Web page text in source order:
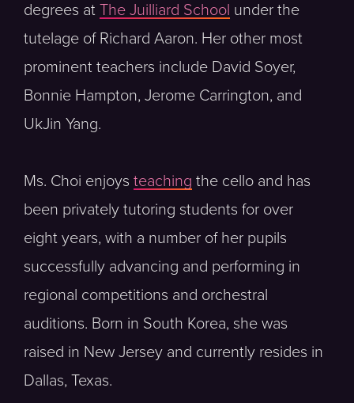
degrees at The Juilliard School under the
tutelage of Richard Aaron. Her other most
prominent teachers include David Soyer,
Bonnie Hampton, Jerome Carrington, and
UkJin Yang.
Ms. Choi enjoys teaching the cello and has
been privately tutoring students for over
eight years, with a number of her pupils
successfully advancing and performing in
regional competitions and orchestral
auditions. Born in South Korea, she was
raised in New Jersey and currently resides in
Dallas, Texas.